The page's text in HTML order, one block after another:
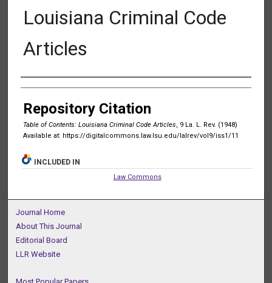
Louisiana Criminal Code
Articles
Authors
Repository Citation
Table of Contents: Louisiana Criminal Code Articles, 9 La. L. Rev. (1948)
Available at: https://digitalcommons.law.lsu.edu/lalrev/vol9/iss1/11
INCLUDED IN
Law Commons
Journal Home
About This Journal
Editorial Board
LLR Website